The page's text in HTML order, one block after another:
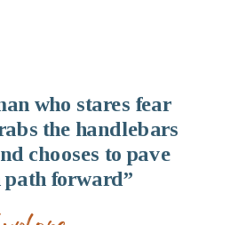
who stares fear
the handlebars
chooses to pave
path forward”